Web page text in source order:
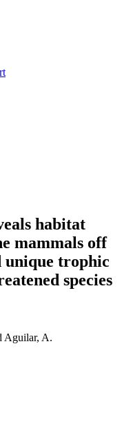
habitat
mammals off
unique trophic
species
Aguilar, A.